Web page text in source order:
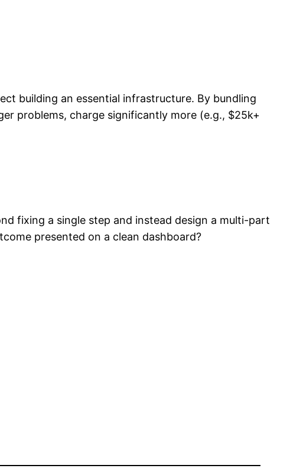
building an essential infrastructure. By bundling
problems, charge significantly more (e.g., $25k+
fixing a single step and instead design a multi-part
presented on a clean dashboard?